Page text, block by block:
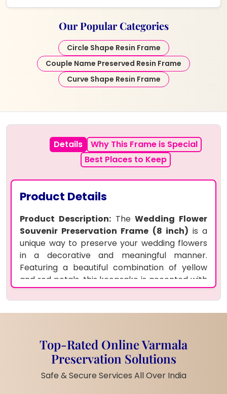
Our Popular Categories
Circle Shape Resin Frame
Couple Name Preserved Resin Frame
Curve Shape Resin Frame
Details
Why This Frame is Special
Best Places to Keep
Product Details
Product Description:TheWedding Flower
Souvenir Preservation Frame (8 inch) is a
unique way to preserve your wedding flowers
in a decorative and meaningful manner.
Featuring a beautiful combination of yellow
and red petals, this keepsake is accented with
motti (pearls) for an elegant finish.
Customized with your names and logo, the
souvenir is displayed with a stylish metal stand
your cherished memories. This square-shaped
keepsake is not only a tribute to your wedding
flowers but also a piece of art that adds
charm to any space.Features:
Top-Rated Online Varmala
Preservation Solutions
Safe & Secure Services All Over India